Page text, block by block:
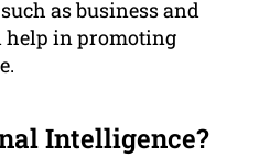
as business and
in promoting
Intelligence?